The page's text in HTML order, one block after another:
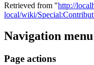
Retrieved from "http://
local/wiki/
Navigation menu
Page actions